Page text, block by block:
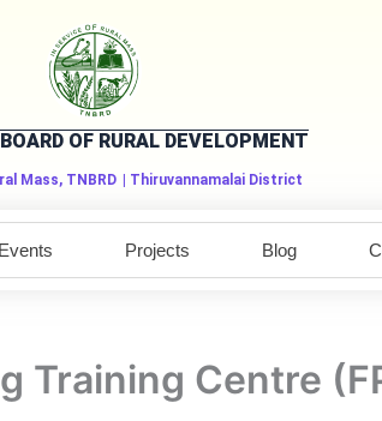
OF RURAL DEVELOPMENT
Mass, TNBRD | Thiruvannamalai District
Projects Blog
Training Centre